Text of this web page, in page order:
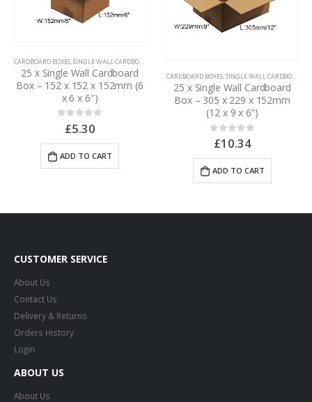
CARDBOARD BOXES,SINGLE WALL CARDBOARD BOXES
25 x Single Wall Cardboard
Box – 152 x 152 x 152mm (6
x 6 x 6″)
out of 5
£5.30
ADD TO CART
CARDBOARD BOXES,SINGLE WALL CARDBOARD BOXES
25 x Single Wall Cardboard
Box – 305 x 229 x 152mm
(12 x 9 x 6”)
out of 5
£10.34
ADD TO CART
CUSTOMER SERVICE
About Us
Contact Us
Delivery & Returns
Orders History
Login
ABOUT US
About Us